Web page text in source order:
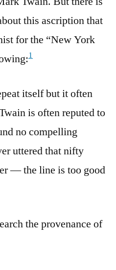
this ascription that
for the “New York
1
itself but it often
is often reputed to
no compelling
uttered that nifty
— the line is too good
the provenance of